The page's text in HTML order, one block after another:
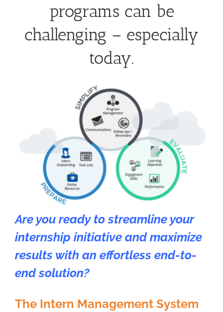
programs can be
challenging – especially
today.
Are you ready to streamline your
internship initiative and maximize
results with an effortless end-to-
end solution?
The Intern Management System